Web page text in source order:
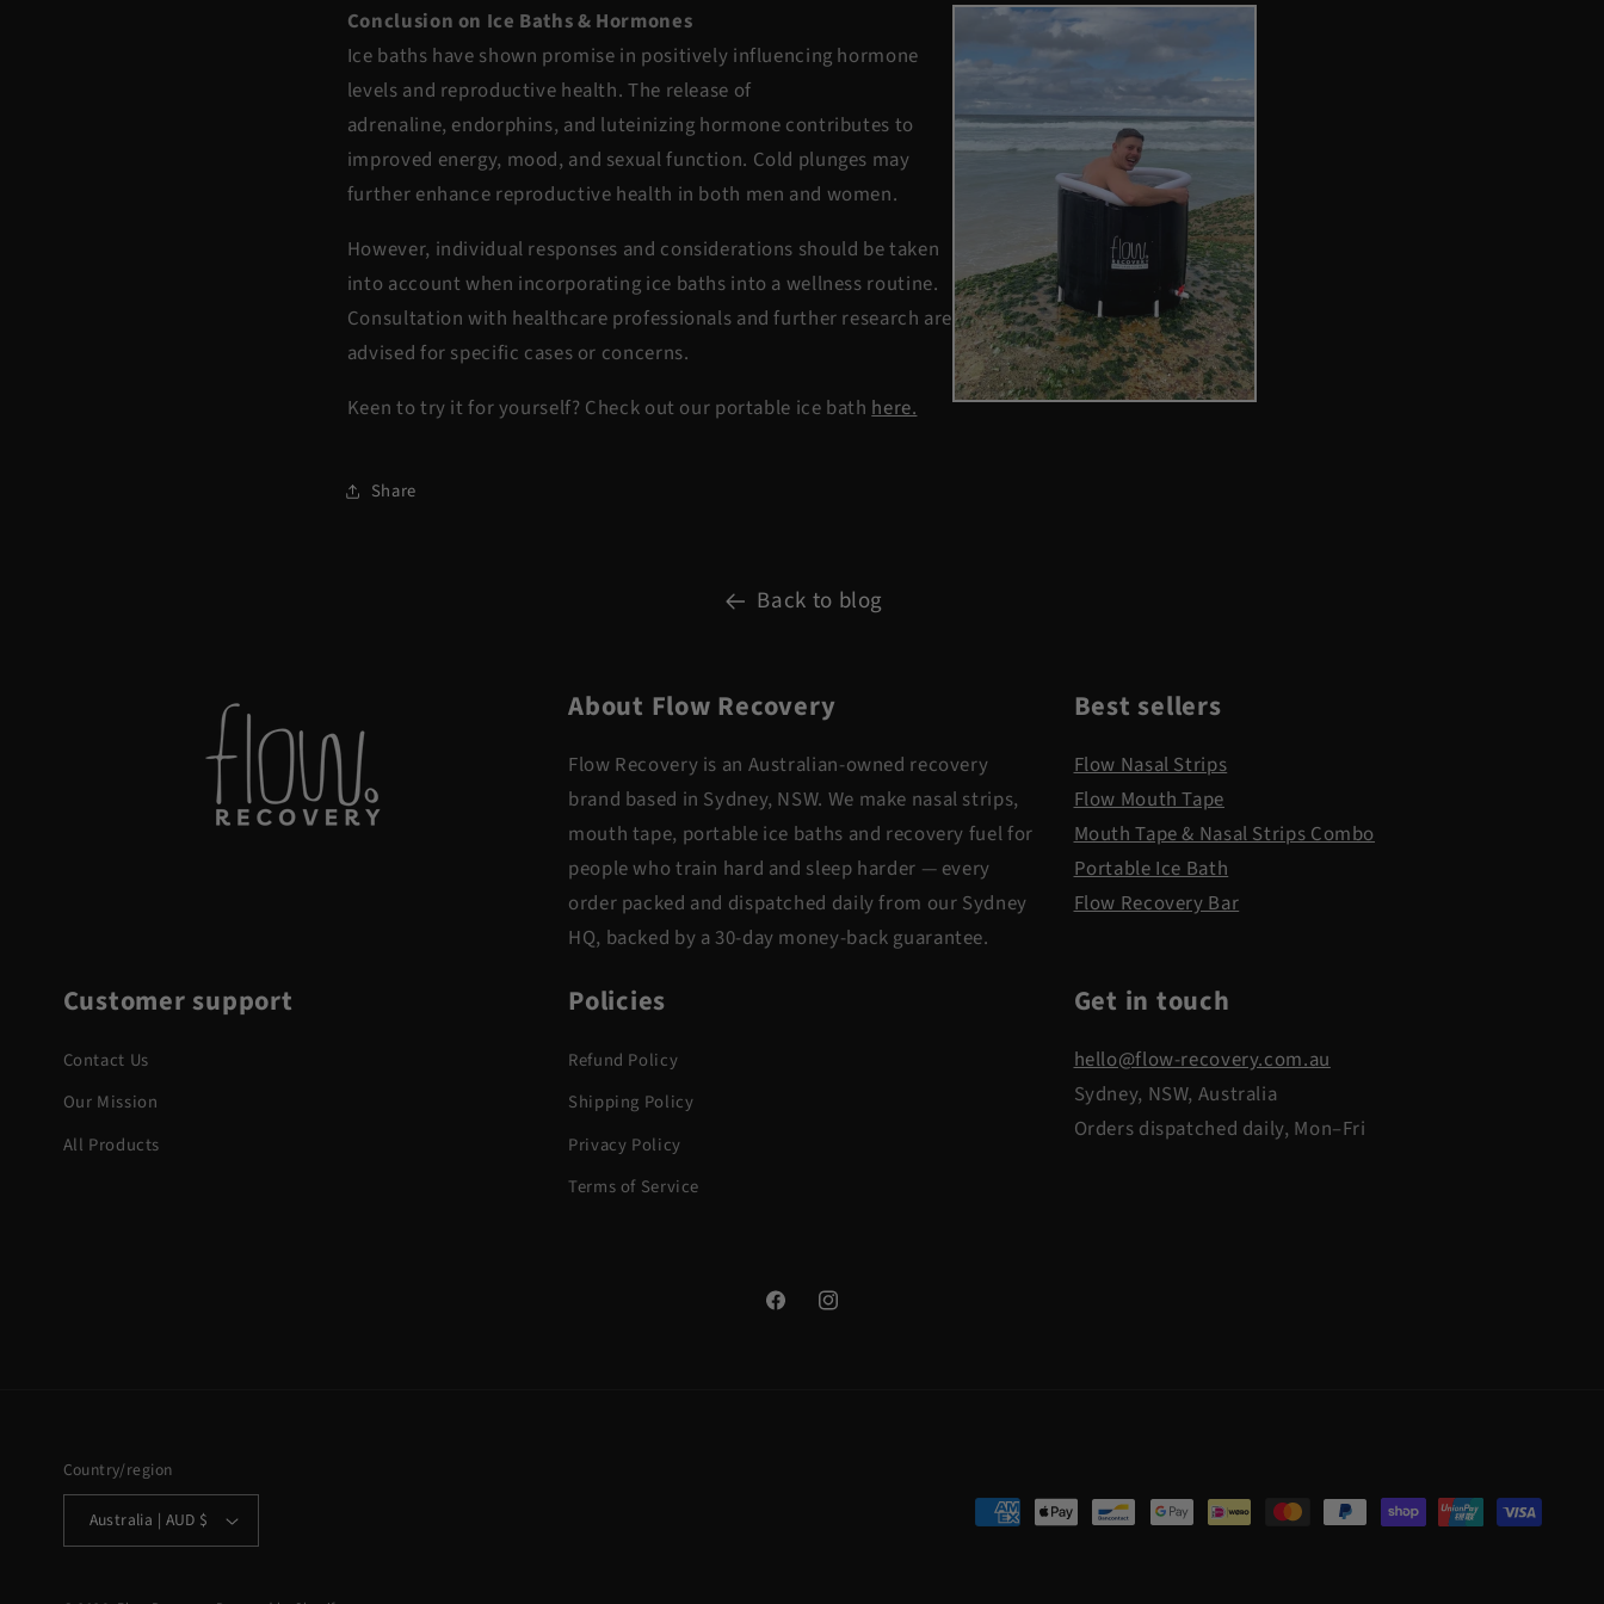
Conclusion on Ice Baths & Hormones
Ice baths have shown promise in positively influencing hormone
levels and reproductive health. The release of
adrenaline, endorphins, and luteinizing hormone contributes to
improved energy, mood, and sexual function. Cold plunges may
further enhance reproductive health in both men and women.
However, individual responses and considerations should be taken
into account when incorporating ice baths into a wellness routine.
Consultation with healthcare professionals and further research are
advised for specific cases or concerns.
Keen to try it for yourself? Check out our portable ice bathhere.
Share
Back to blog
About Flow Recovery
Flow Recovery is an Australian-owned recovery
brand based in Sydney, NSW. We make nasal strips,
mouth tape, portable ice baths and recovery fuel for
people who train hard and sleep harder — every
order packed and dispatched daily from our Sydney
HQ, backed by a 30-day money-back guarantee.
Best sellers
Flow Nasal Strips
Flow Mouth Tape
Mouth Tape & Nasal Strips Combo
Portable Ice Bath
Flow Recovery Bar
Customer support
Contact Us
Our Mission
All Products
Policies
Refund Policy
Shipping Policy
Privacy Policy
Terms of Service
Get in touch
hello@flow-recovery.com.au
Sydney, NSW, Australia
Orders dispatched daily, Mon–Fri
FacebookInstagram
Country/region
Australia | AUD $
Payment